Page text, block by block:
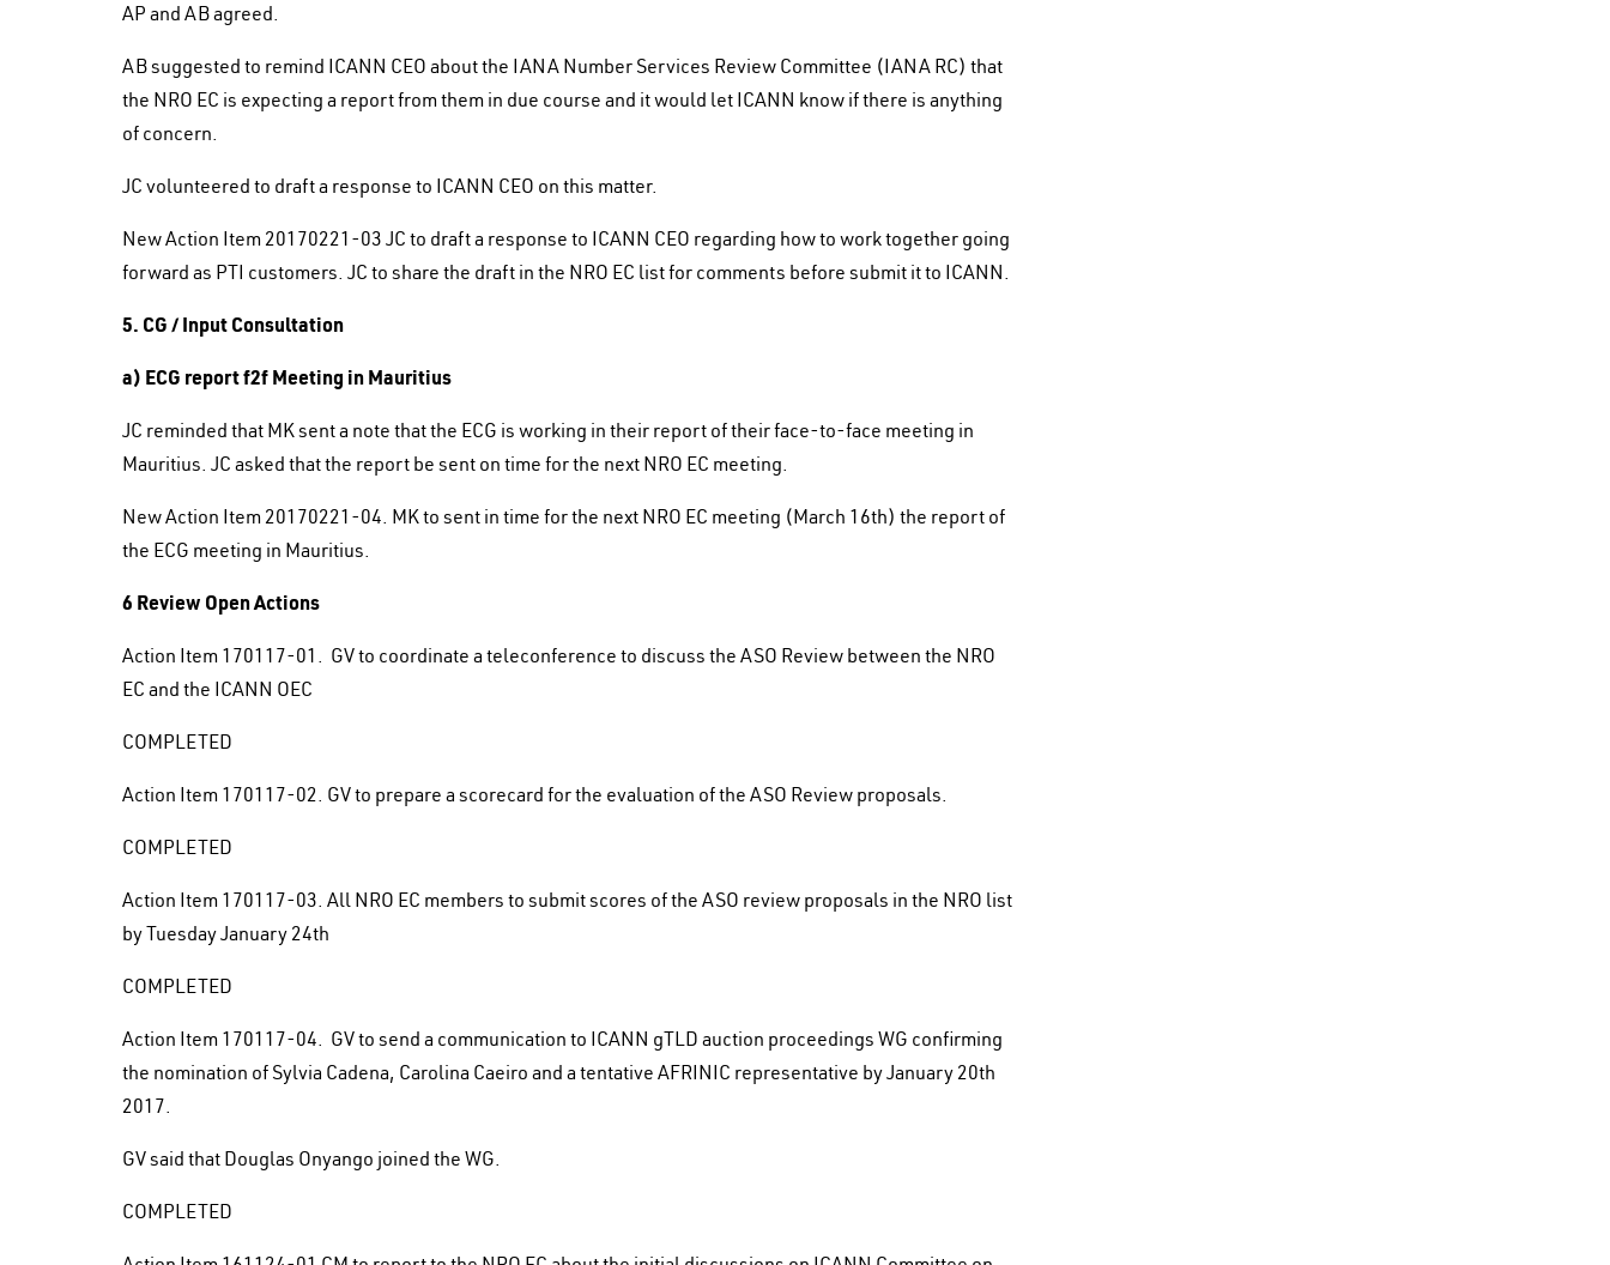
AP and AB agreed.
AB suggested to remind ICANN CEO about the IANA Number Services Review Committee (IANA RC) that
the NRO EC is expecting a report from them in due course and it would let ICANN know if there is anything
of concern.
JC volunteered to draft a response to ICANN CEO on this matter.
New Action Item 20170221-03 JC to draft a response to ICANN CEO regarding how to work together going
forward as PTI customers. JC to share the draft in the NRO EC list for comments before submit it to ICANN.
5. CG / Input Consultation
a) ECG report f2f Meeting in Mauritius
JC reminded that MK sent a note that the ECG is working in their report of their face-to-face meeting in
Mauritius. JC asked that the report be sent on time for the next NRO EC meeting.
New Action Item 20170221-04. MK to sent in time for the next NRO EC meeting (March 16th) the report of
the ECG meeting in Mauritius.
6 Review Open Actions
Action Item 170117-01. GV to coordinate a teleconference to discuss the ASO Review between the NRO
EC and the ICANN OEC
COMPLETED
Action Item 170117-02. GV to prepare a scorecard for the evaluation of the ASO Review proposals.
COMPLETED
Action Item 170117-03. All NRO EC members to submit scores of the ASO review proposals in the NRO list
by Tuesday January 24th
COMPLETED
Action Item 170117-04. GV to send a communication to ICANN gTLD auction proceedings WG confirming
the nomination of Sylvia Cadena, Carolina Caeiro and a tentative AFRINIC representative by January 20th
2017.
GV said that Douglas Onyango joined the WG.
COMPLETED